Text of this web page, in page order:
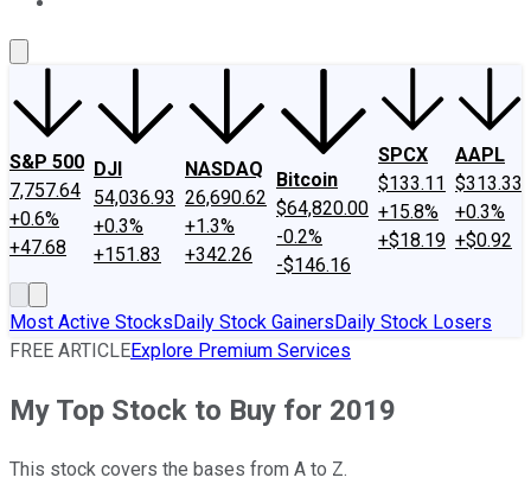
S&P 500
7,757.64
+0.6%
+47.68
DJI
54,036.93
+0.3%
+151.83
NASDAQ
26,690.62
+1.3%
+342.26
Bitcoin
$64,820.00
-0.2%
-$146.16
SPCX
$133.11
+15.8%
+$18.19
AAPL
$313.33
+0.3%
+$0.92
Most Active StocksDaily Stock GainersDaily Stock Losers
FREE ARTICLEExplore Premium Services
My Top Stock to Buy for 2019
This stock covers the bases from A to Z.